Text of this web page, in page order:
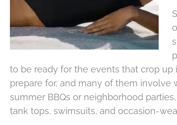
to be ready for the events that crop
prepare for, and many of them involve
summer BBQs or neighborhood
tank tops, swimsuits, and occasion-